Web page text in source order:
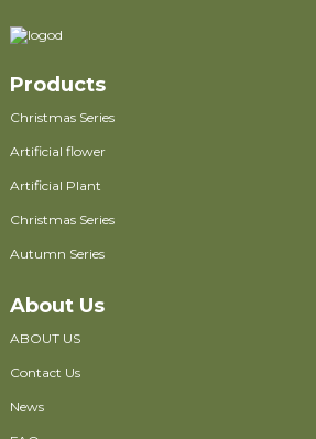
Products
Christmas Series
Artificial flower
Artificial Plant
Christmas Series
Autumn Series
About Us
ABOUT US
Contact Us
News